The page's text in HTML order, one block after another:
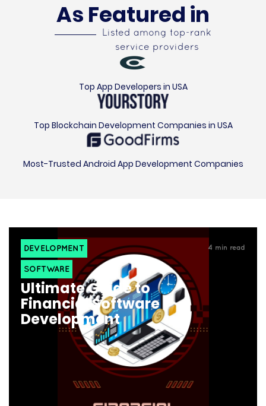
As Featured in
Listed among top-rank
service providers
Top App Developers in USA
Top Blockchain Development Companies in USA
Most-Trusted Android App Development Companies
DEVELOPMENT
SOFTWARE
4 min read
Ultimate Guide to
Financial Software
Development